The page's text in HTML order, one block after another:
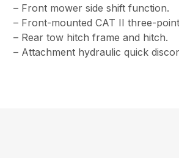
– Front mower side shift function.
– Front-mounted CAT II three-
– Rear tow hitch frame and hitch.
– Attachment hydraulic quick